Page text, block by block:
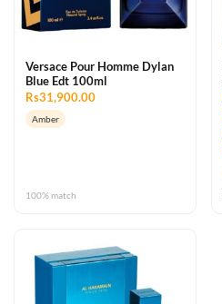
Versace Pour Homme Dylan
Blue Edt 100ml
Rs31,900.00
Amber
100% match